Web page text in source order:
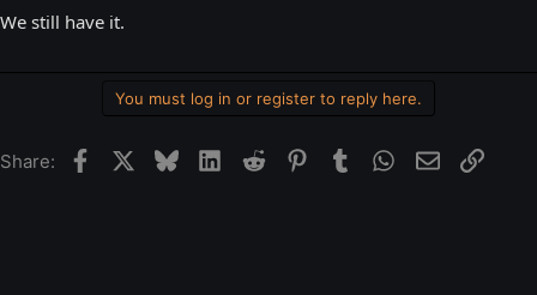
We still have it.
You must log in or register to reply here.
Share: FacebookBlueskyLinkedIn
Reddit Pinterest
Tumblr WhatsApp
EmailLink